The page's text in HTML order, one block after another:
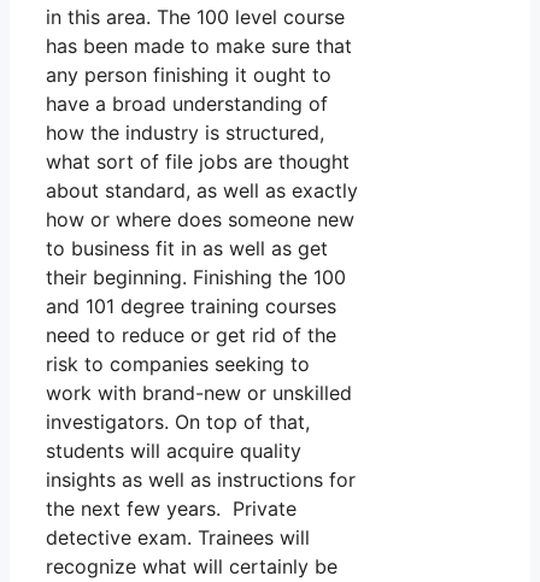
in this area. The 100 level course
has been made to make sure that
any person finishing it ought to
have a broad understanding of
how the industry is structured,
what sort of file jobs are thought
about standard, as well as exactly
how or where does someone new
to business fit in as well as get
their beginning. Finishing the 100
and 101 degree training courses
need to reduce or get rid of the
risk to companies seeking to
work with brand-new or unskilled
investigators. On top of that,
students will acquire quality
insights as well as instructions for
the next few years. Private
detective exam. Trainees will
recognize what will certainly be